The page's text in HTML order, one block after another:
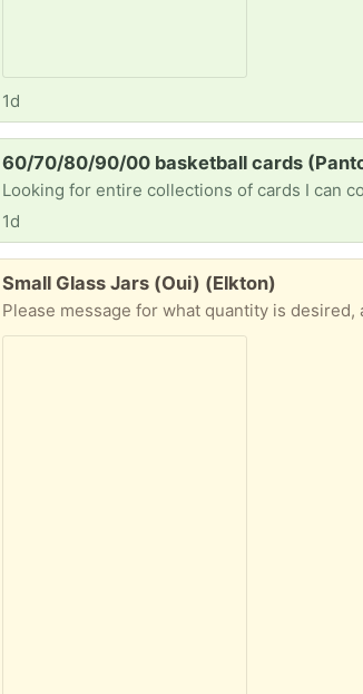
1d
Request:
60/70/80/90/00 basketball cards
1d
Free:
Small Glass Jars (Oui) (Elkton)
Please message for what quantity is